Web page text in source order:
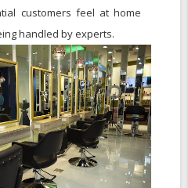
customers feel at home
handled by experts.